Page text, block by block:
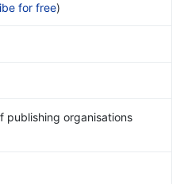
for free)
publishing organisations